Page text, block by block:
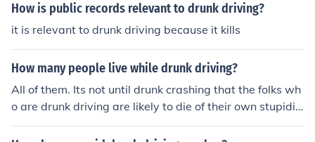
How is public records relevant to drunk driving?
it is relevant to drunk driving because it kills
How many people live while drunk driving?
All of them. Its not until drunk crashing that the folks wh
o are drunk driving are likely to die of their own stupidit
y. As to a statistic of drunk driving related fatalities I ha